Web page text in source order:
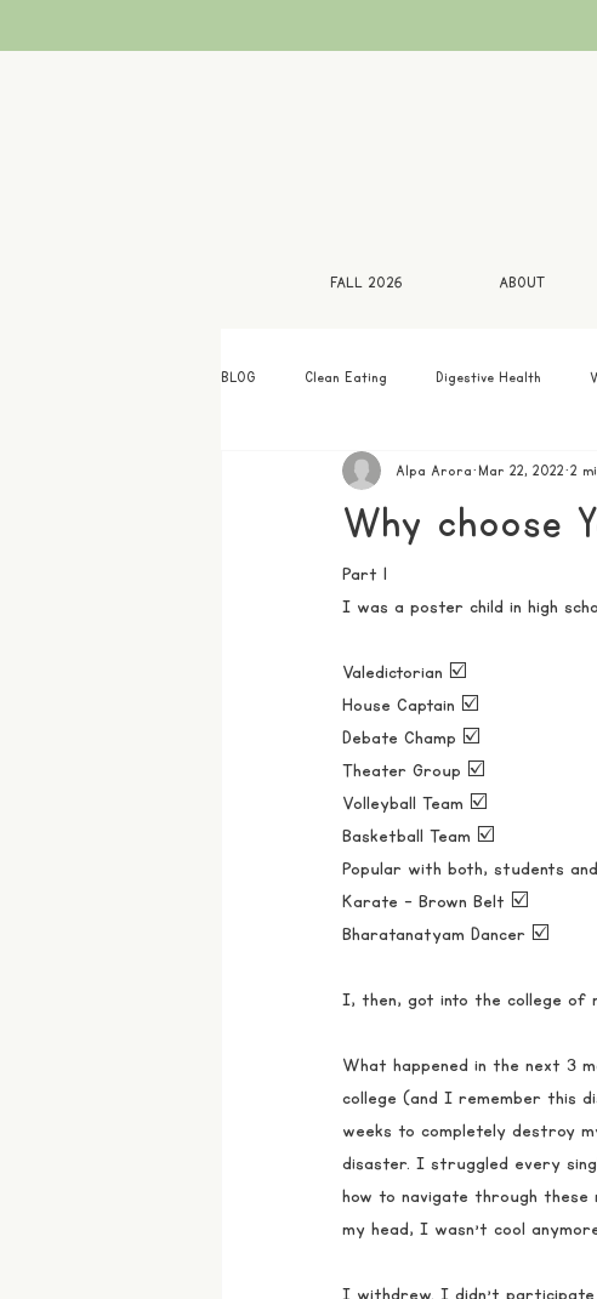
FALL 2026 ABOUT
BLOG Clean Eating Digestive Health
Why choose
Alpa Arora Mar 22, 2022 2
Part 1
I was a poster child in high
Valedictorian ☑️
House Captain ☑️
Debate Champ ☑️
Theater Group ☑️
Volleyball Team ☑️
Basketball Team ☑️
Popular with both, students
Karate - Brown Belt ☑️
Bharatanatyam Dancer ☑️
I, then, got into the college of
What happened in the next 3
college (and I remember this
weeks to completely destroy
disaster. I struggled every
how to navigate through these
my head, I wasn’t cool